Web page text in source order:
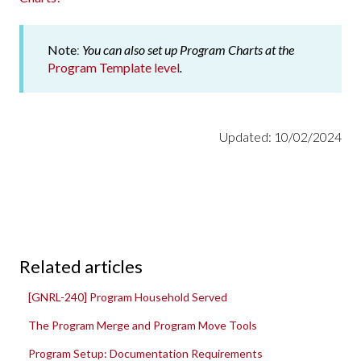
Note: You can also set up Program Charts at the
Program Template level
Updated: 10/02/2024
Related articles
[GNRL-240] Program Household Served
The Program Merge and Program Move Tools
Program Setup: Documentation Requirements